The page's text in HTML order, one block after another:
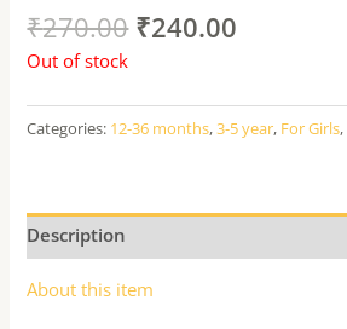
₹270.00 ₹240.00
Out of stock
Categories: 12-36 months,3-5 year, For Girls,
Description
About this item